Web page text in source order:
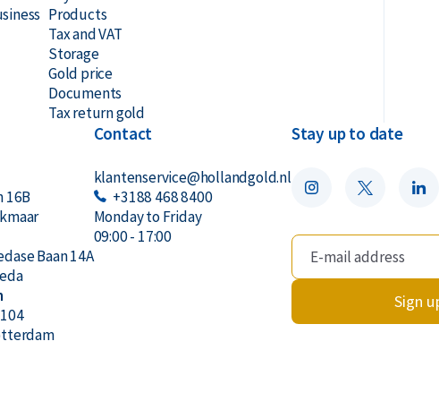
Products
Tax and VAT
Storage
Gold price
Documents
Tax return gold
16B
Baan 14A
Contact
klantenservice@hollandgold.nl
+3188 468 8400
Monday to Friday
09:00 - 17:00
Stay up to date
Sign